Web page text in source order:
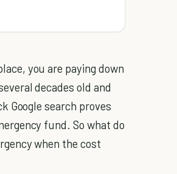
you are paying down
decades old and
Google search proves
fund. So what do
when the cost